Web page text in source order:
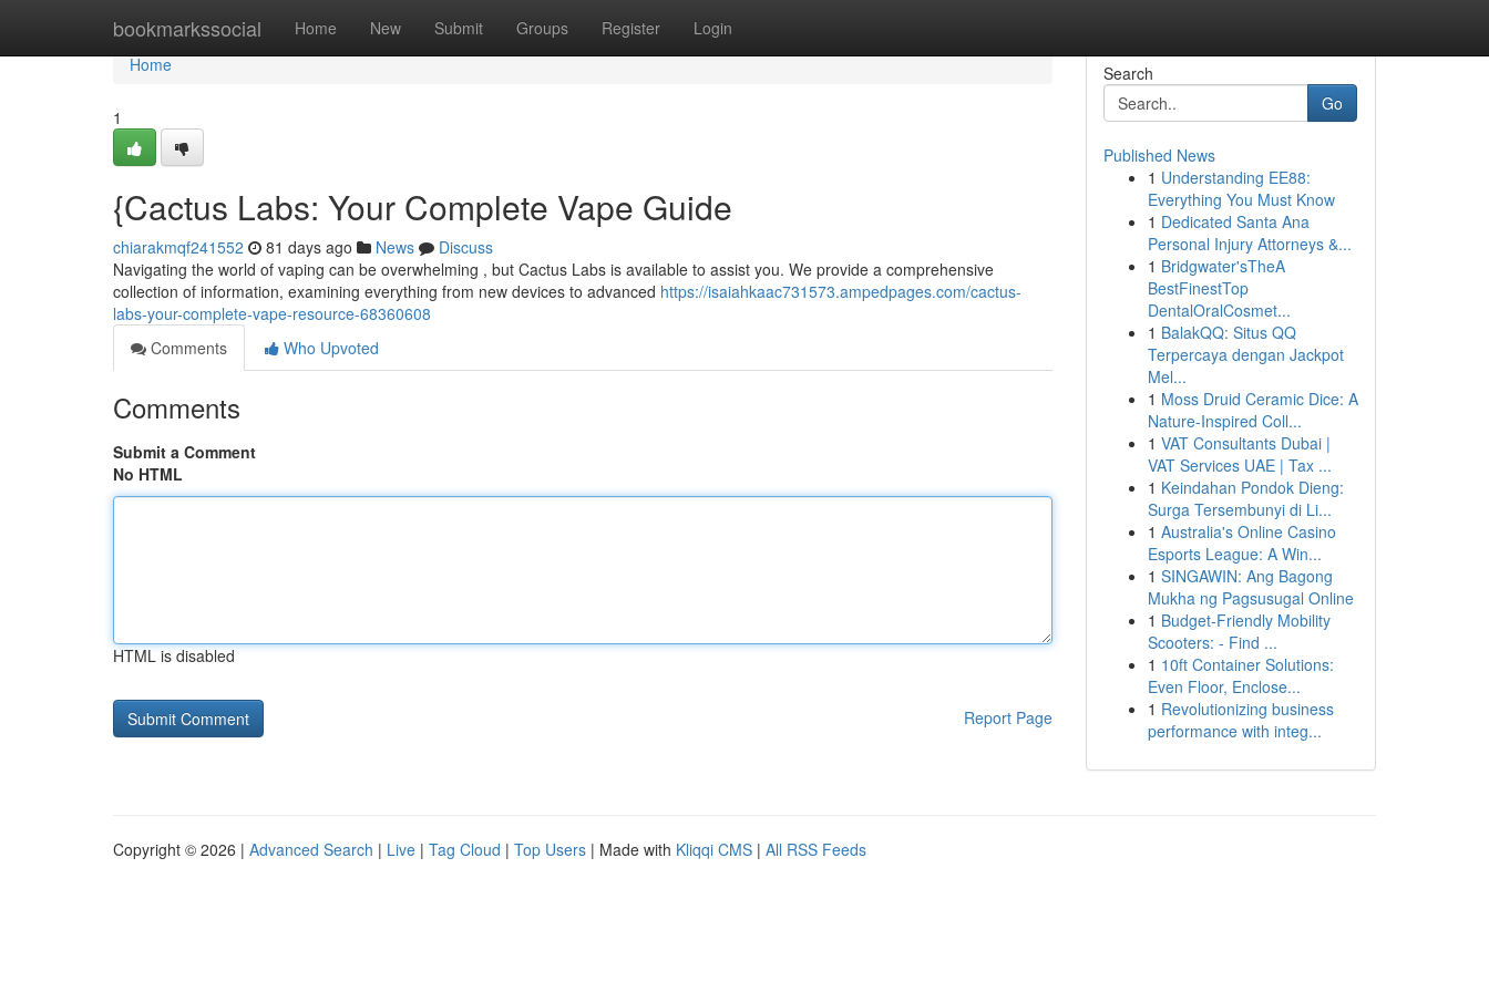
bookmarkssocial Home New Submit Groups Register Login
Home
Home
1
{Cactus Labs: Your Complete Vape Guide
chiarakmqf241552 81 days ago News
Discuss
Navigating the world of vaping can be overwhelming , but Cactus Labs is available to assist you. We provide a comprehensive
collection of information, examining everything from new devices to advanced https://isaiahkaac731573.ampedpages.com/cactus-
labs-your-complete-vape-resource-68360608
Comments
Who Upvoted
Comments
Submit a Comment
No HTML
HTML is disabled
Report Page
Search
Go
Published News
1 Understanding EE88:
Everything You Must Know
1 Dedicated Santa Ana
Personal Injury Attorneys &...
1 Bridgwater'sTheA
BestFinestTop
DentalOralCosmet...
1 BalakQQ: Situs QQ
Terpercaya dengan Jackpot
Mel...
1 Moss Druid Ceramic Dice: A
Nature-Inspired Coll...
1 VAT Consultants Dubai |
VAT Services UAE | Tax ...
1 Keindahan Pondok Dieng:
Surga Tersembunyi di Li...
1 Australia's Online Casino
Esports League: A Win...
1 SINGAWIN: Ang Bagong
Mukha ng Pagsusugal Online
1 Budget-Friendly Mobility
Scooters: - Find ...
1 10ft Container Solutions:
Even Floor, Enclose...
1 Revolutionizing business
performance with integ...
Copyright © 2026 | Advanced Search | Live | Tag Cloud | Top Users | Made with Kliqqi CMS | All RSS Feeds